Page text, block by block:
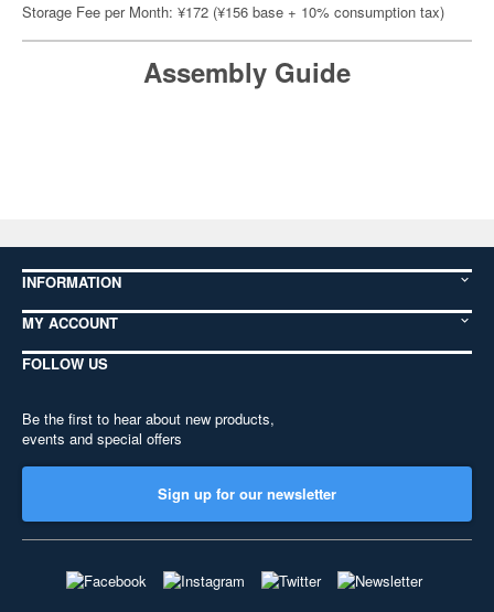
Storage Fee per Month: ¥172 (¥156 base + 10% consumption tax)
Assembly Guide
INFORMATION
MY ACCOUNT
FOLLOW US
Be the first to hear about new products,
events and special offers
Sign up for our newsletter